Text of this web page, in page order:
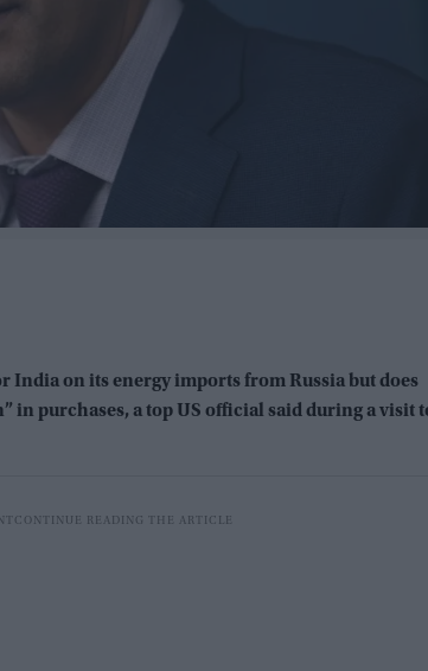
India on its energy imports from Russia but does
in purchases, a top US official said during a visit